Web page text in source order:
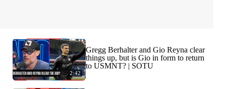
2:42
Gregg Berhalter and Gio Reyna clear
things up, but is Gio in form to return
to USMNT? | SOTU